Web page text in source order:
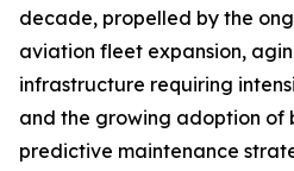
decade, propelled by the
aviation fleet expansion,
infrastructure requiring
and the growing adoption of
predictive maintenance